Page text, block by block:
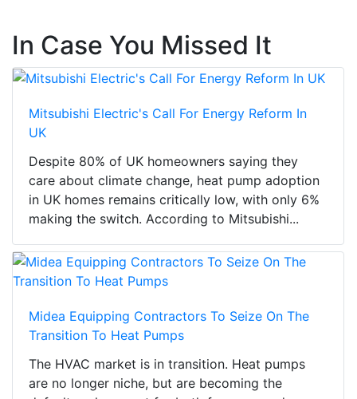
In Case You Missed It
Mitsubishi Electric's Call For Energy Reform In
UK
Despite 80% of UK homeowners saying they
care about climate change, heat pump adoption
in UK homes remains critically low, with only 6%
making the switch. According to Mitsubishi...
Midea Equipping Contractors To Seize On The
Transition To Heat Pumps
The HVAC market is in transition. Heat pumps
are no longer niche, but are becoming the